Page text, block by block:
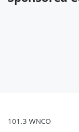
101.3 WNCO